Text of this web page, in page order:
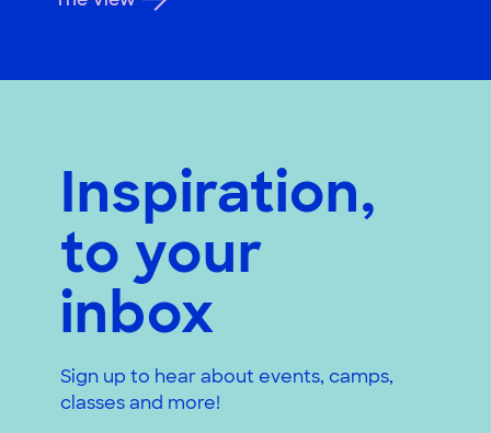
Inspiration,
to your
inbox
Sign up to hear about events, camps,
classes and more!